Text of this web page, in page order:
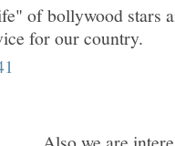
of bollywood stars
for our country.